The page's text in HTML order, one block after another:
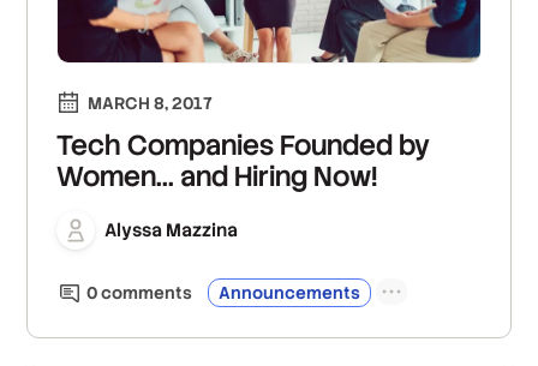
MARCH 8, 2017
Tech Companies Founded by
Women... and Hiring Now!
Alyssa Mazzina
0comments Announcements